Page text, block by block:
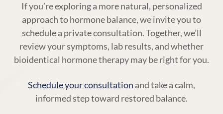
If you’re exploring a more natural, personalized
approach to hormone balance, we invite you to
schedule a private consultation. Together, we’ll
review your symptoms, lab results, and whether
bioidentical hormone therapy may be right for you.
Schedule your consultation and take a calm,
informed step toward restored balance.